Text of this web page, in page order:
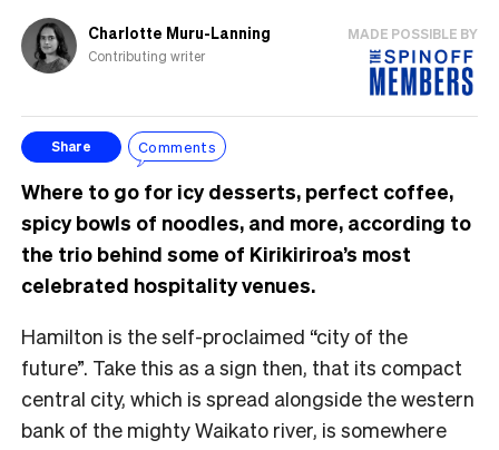
Charlotte Muru-Lanning
Contributing writer
MADE POSSIBLE BY
Share Comments
Where to go for icy desserts, perfect coffee,
spicy bowls of noodles, and more, according to
the trio behind some of Kirikiriroa’s most
celebrated hospitality venues.
Hamilton is the self-proclaimed “city of the
future”. Take this as a sign then, that its compact
central city, which is spread alongside the western
bank of the mighty Waikato river, is somewhere